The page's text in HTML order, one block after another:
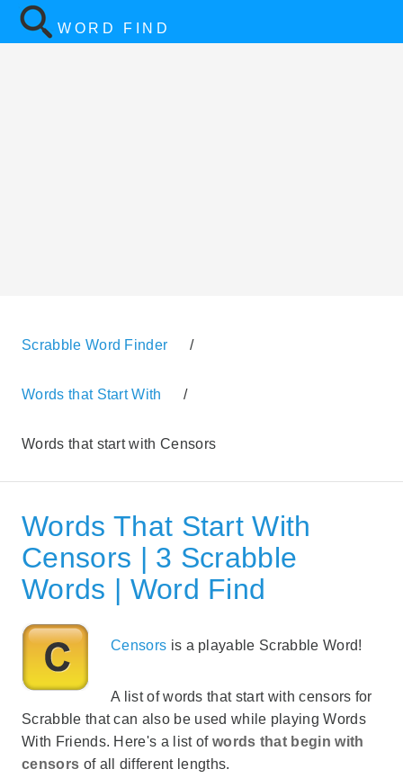
WORD FIND
Scrabble Word Finder /
Words that Start With /
Words that start with Censors
Words That Start With
Censors | 3 Scrabble
Words | Word Find
Censors is a playable Scrabble Word!
A list of words that start with censors for
Scrabble that can also be used while playing Words
With Friends. Here's a list of words that begin with
censors of all different lengths.